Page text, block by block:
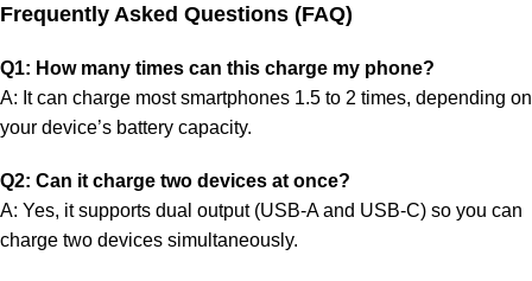
Frequently Asked Questions (FAQ)
Q1: How many times can this charge my phone?
A: It can charge most smartphones 1.5 to 2 times, depending on
your device’s battery capacity.
Q2: Can it charge two devices at once?
A: Yes, it supports dual output (USB-A and USB-C) so you can
charge two devices simultaneously.